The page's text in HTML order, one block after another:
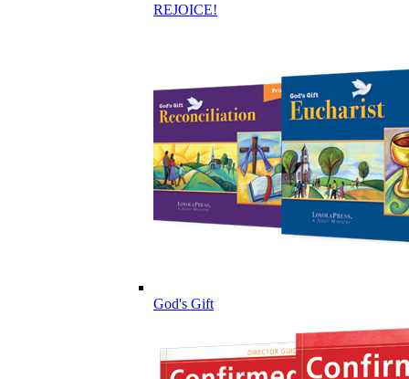
REJOICE!
God's Gift